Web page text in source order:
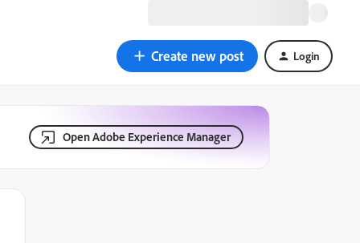
Create new post Login
Open Adobe Experience Manager